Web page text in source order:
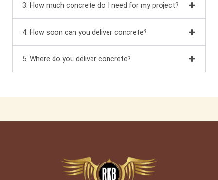
3. How much concrete do I need for my project?
4. How soon can you deliver concrete?
5. Where do you deliver concrete?